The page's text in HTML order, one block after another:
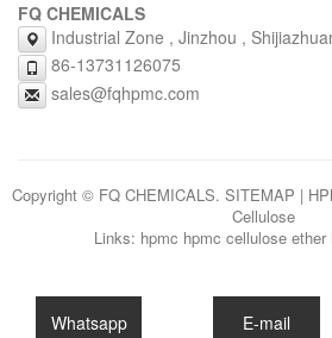
FQ CHEMICALS
Industrial Zone , Jinzhou ,
86-13731126075
sales@fqhpmc.com
Copyright © FQ CHEMICALS. SITEMAP |
Cellulose
Links: hpmc hpmc cellulose ether
Whatsapp E-mail